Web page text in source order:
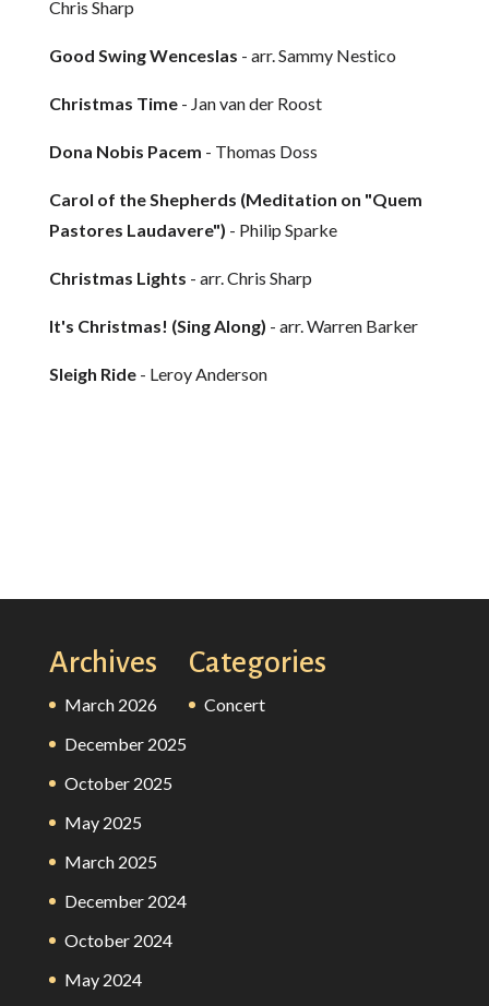
Chris Sharp
Good Swing Wenceslas - arr. Sammy Nestico
Christmas Time- Jan van der Roost
Dona Nobis Pacem - Thomas Doss
Carol of the Shepherds (Meditation on "Quem
Pastores Laudavere") - Philip Sparke
Christmas Lights - arr. Chris Sharp
It's Christmas! (Sing Along) - arr. Warren Barker
Sleigh Ride- Leroy Anderson
Archives
March 2026
December 2025
October 2025
May 2025
March 2025
December 2024
October 2024
May 2024
Categories
Concert